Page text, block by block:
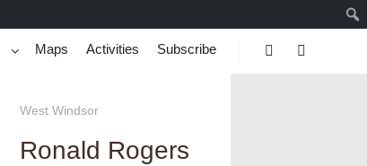
Maps Activities
Subscribe
West Windsor
Ronald Rogers